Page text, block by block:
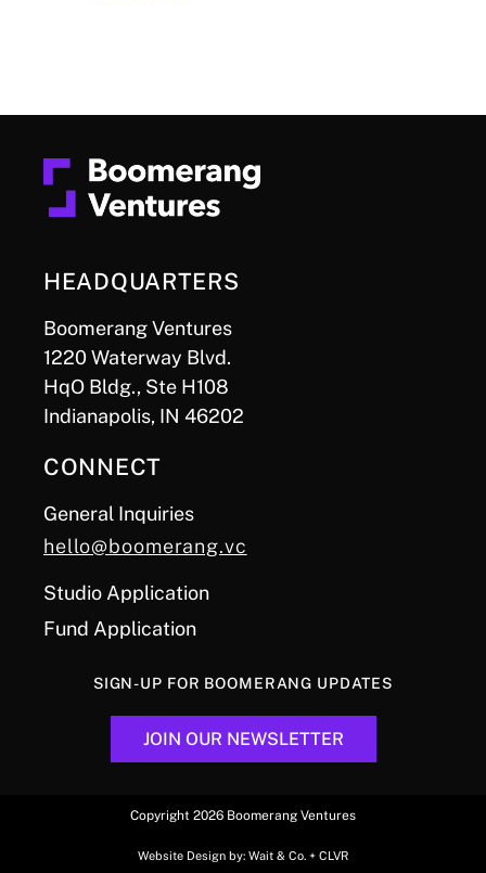
HEADQUARTERS
Boomerang Ventures
1220 Waterway Blvd.
HqO Bldg., Ste H108
Indianapolis, IN 46202
CONNECT
General Inquiries
hello@boomerang.vc
Studio Application
Fund Application
SIGN-UP FOR BOOMERANG UPDATES
JOIN OUR NEWSLETTER
Copyright 2026 Boomerang Ventures
Website Design by: Wait & Co. + CLVR